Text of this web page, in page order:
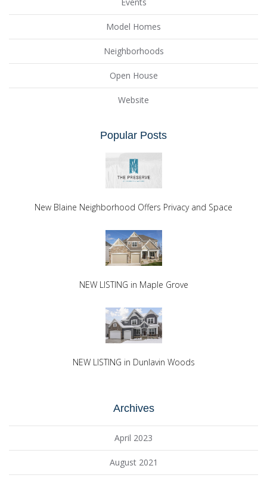
Model Homes
Neighborhoods
Open House
Website
Popular Posts
New Blaine Neighborhood Offers Privacy and Space
NEW LISTING in Maple Grove
NEW LISTING in Dunlavin Woods
Archives
April 2023
August 2021